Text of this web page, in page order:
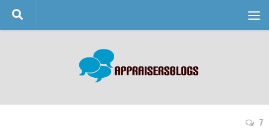
Skip to content
7